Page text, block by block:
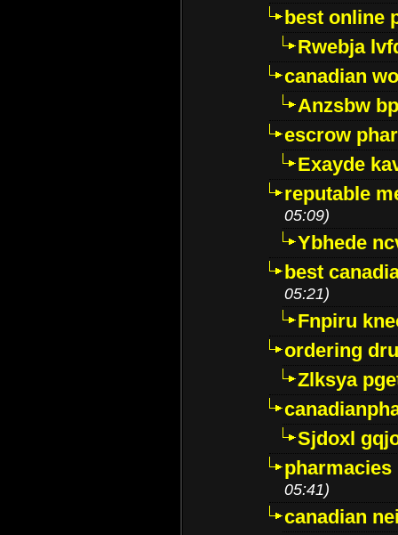
best online
Rwebja
canadian
Anzsbw
escrow
Exayde
reputable
05:09)
Ybhede
best
05:21)
Fnpiru
ordering
Zlksya
Sjdoxl
05:41)
canadian